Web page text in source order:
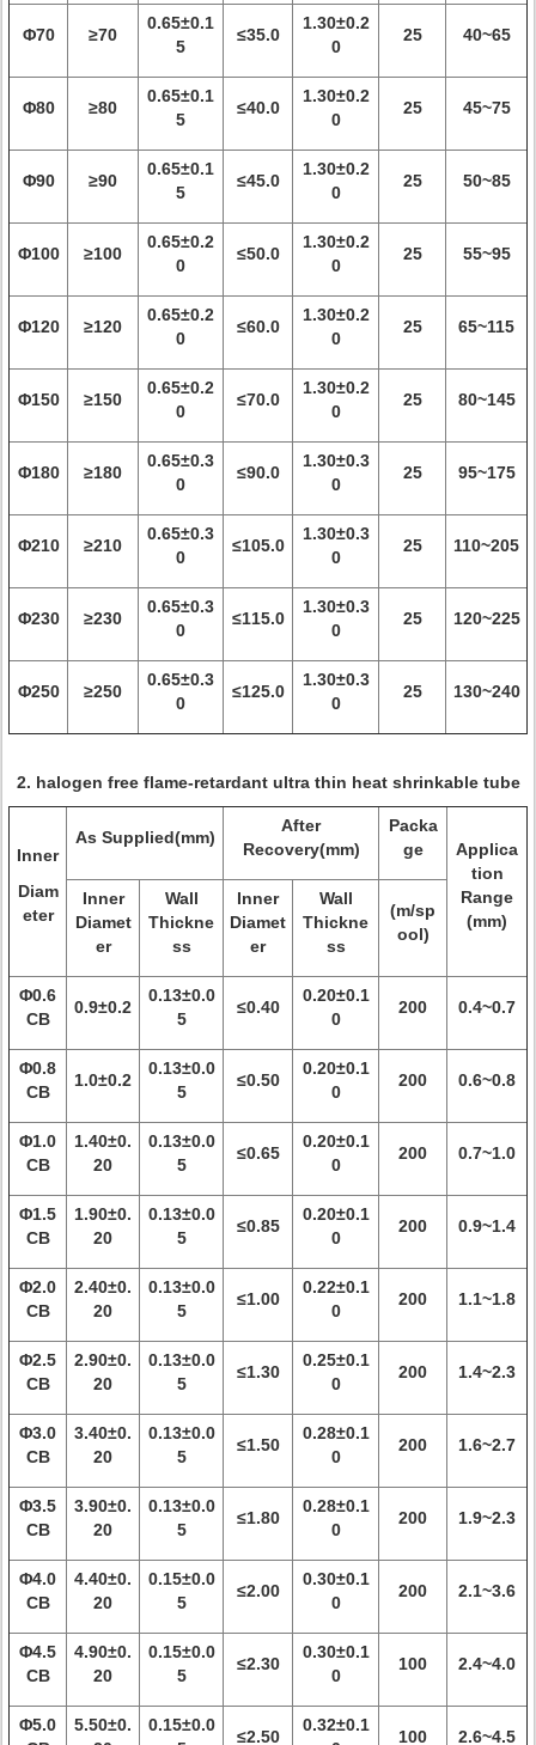
Φ70 ≥70
0.65±0.1
5
≤35.0
1.30±0.2
0
25 40~65
Φ80 ≥80
0.65±0.1
5
≤40.0
1.30±0.2
0
25 45~75
Φ90 ≥90
0.65±0.1
5
≤45.0
1.30±0.2
0
25 50~85
Φ100 ≥100
0.65±0.2
0
≤50.0
1.30±0.2
0
25 55~95
Φ120 ≥120
0.65±0.2
0
≤60.0
1.30±0.2
0
25 65~115
Φ150 ≥150
0.65±0.2
0
≤70.0
1.30±0.2
0
25 80~145
Φ180 ≥180
0.65±0.3
0
≤90.0
1.30±0.3
0
25 95~175
Φ210 ≥210
0.65±0.3
0
≤105.0
1.30±0.3
0
25 110~205
Φ230 ≥230
0.65±0.3
0
≤115.0
1.30±0.3
0
25 120~225
Φ250 ≥250
0.65±0.3
0
≤125.0
1.30±0.3
0
25 130~240
2. halogen free flame-retardant ultra thin heat shrinkable tube
Inner
Diam
eter
As Supplied(mm)
After
Recovery(mm)
Packa
ge
Applica
tion
Range
(mm)
Inner
Diamet
er
Wall
Thickne
ss
Inner
Diamet
er
Wall
Thickne
ss
(m/sp
ool)
Φ0.6
CB
0.9±0.2
0.13±0.0
5
≤0.40
0.20±0.1
0
200 0.4~0.7
Φ0.8
CB
1.0±0.2
0.13±0.0
5
≤0.50
0.20±0.1
0
200 0.6~0.8
Φ1.0
CB
1.40±0.
20
0.13±0.0
5
≤0.65
0.20±0.1
0
200 0.7~1.0
Φ1.5
CB
1.90±0.
20
0.13±0.0
5
≤0.85
0.20±0.1
0
200 0.9~1.4
Φ2.0
CB
2.40±0.
20
0.13±0.0
5
≤1.00
0.22±0.1
0
200 1.1~1.8
Φ2.5
CB
2.90±0.
20
0.13±0.0
5
≤1.30
0.25±0.1
0
200 1.4~2.3
Φ3.0
CB
3.40±0.
20
0.13±0.0
5
≤1.50
0.28±0.1
0
200 1.6~2.7
Φ3.5
CB
3.90±0.
20
0.13±0.0
5
≤1.80
0.28±0.1
0
200 1.9~2.3
Φ4.0
CB
4.40±0.
20
0.15±0.0
5
≤2.00
0.30±0.1
0
200 2.1~3.6
Φ4.5
CB
4.90±0.
20
0.15±0.0
5
≤2.30
0.30±0.1
0
100 2.4~4.0
Φ5.0
5.50±0.
0.15±0.0
≤2.50
0.32±0.1
100 2.6~4.5